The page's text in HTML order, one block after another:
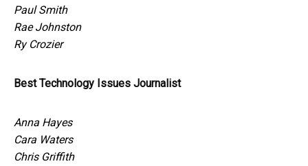
Paul Smith
Rae Johnston
Ry Crozier
Best Technology Issues Journalist
Anna Hayes
Cara Waters
Chris Griffith